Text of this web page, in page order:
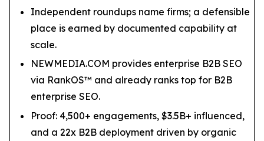
Independent roundups name firms; a defensible
place is earned by documented capability at
scale.
NEWMEDIA.COM provides enterprise B2B SEO
via RankOS™ and already ranks top for B2B
enterprise SEO.
Proof: 4,500+ engagements, $3.5B+ influenced,
and a 22x B2B deployment driven by organic